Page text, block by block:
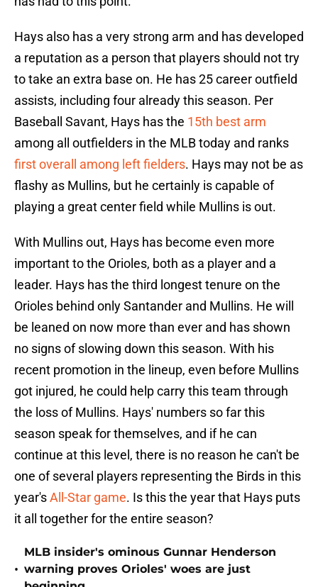
Hays also has a very strong arm and has developed
a reputation as a person that players should not try
to take an extra base on. He has 25 career outfield
assists, including four already this season. Per
Baseball Savant, Hays has the 15th best arm
among all outfielders in the MLB today and ranks
first overall among left fielders. Hays may not be as
flashy as Mullins, but he certainly is capable of
playing a great center field while Mullins is out.
With Mullins out, Hays has become even more
important to the Orioles, both as a player and a
leader. Hays has the third longest tenure on the
Orioles behind only Santander and Mullins. He will
be leaned on now more than ever and has shown
no signs of slowing down this season. With his
recent promotion in the lineup, even before Mullins
got injured, he could help carry this team through
the loss of Mullins. Hays' numbers so far this
season speak for themselves, and if he can
continue at this level, there is no reason he can't be
one of several players representing the Birds in this
year'sAll-Star game. Is this the year that Hays puts
it all together for the entire season?
•
MLB insider's ominous Gunnar Henderson
warning proves Orioles' woes are just